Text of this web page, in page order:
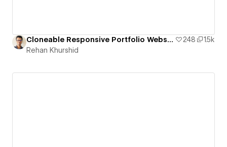
Cloneable Responsive Portfolio Website 248
1.5k
Rehan Khurshid